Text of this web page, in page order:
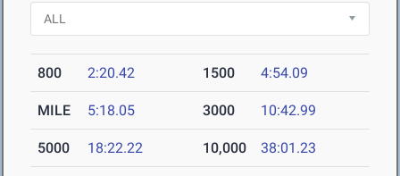
800 2:20.42 1500 4:54.09
MILE 5:18.05 3000 10:42.99
5000 18:22.22 10,000 38:01.23